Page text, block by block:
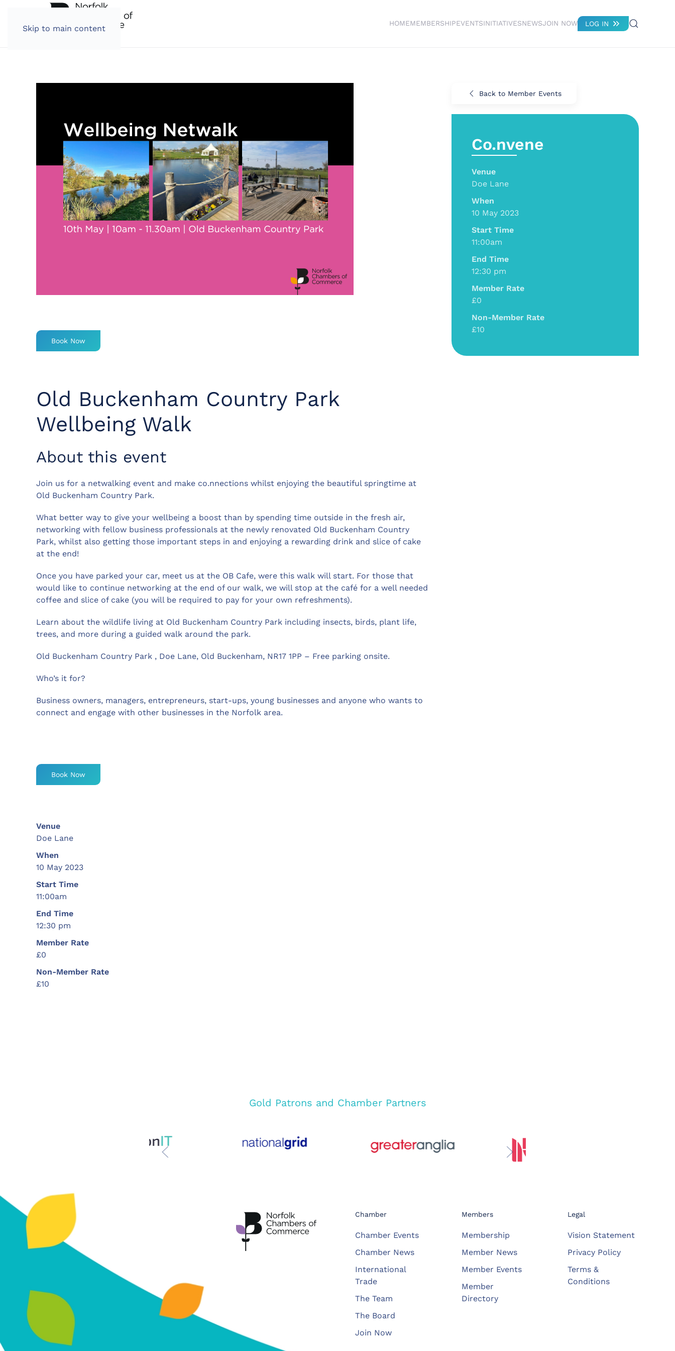
Skip to main content
HOMEMEMBERSHIPEVENTSINITIATIVESNEWSJOIN NOW LOG IN
Book Now
Old Buckenham Country Park
Wellbeing Walk
About this event
Join us for a netwalking event and make co.nnections whilst enjoying the beautiful springtime at
Old Buckenham Country Park.
What better way to give your wellbeing a boost than by spending time outside in the fresh air,
networking with fellow business professionals at the newly renovated Old Buckenham Country
Park, whilst also getting those important steps in and enjoying a rewarding drink and slice of cake
at the end!
Once you have parked your car, meet us at the OB Cafe, were this walk will start. For those that
would like to continue networking at the end of our walk, we will stop at the café for a well needed
coffee and slice of cake (you will be required to pay for your own refreshments).
Learn about the wildlife living at Old Buckenham Country Park including insects, birds, plant life,
trees, and more during a guided walk around the park.
Old Buckenham Country Park , Doe Lane, Old Buckenham, NR17 1PP – Free parking onsite.
Who’s it for?
Business owners, managers, entrepreneurs, start-ups, young businesses and anyone who wants to
connect and engage with other businesses in the Norfolk area.
Book Now
Venue
Doe Lane
When
10 May 2023
Start Time
11:00am
End Time
12:30 pm
Member Rate
£0
Non-Member Rate
£10
Back to Member Events
Co.nvene
Venue
Doe Lane
When
10 May 2023
Start Time
11:00am
End Time
12:30 pm
Member Rate
£0
Non-Member Rate
£10
Gold Patrons and Chamber Partners
Chamber
Chamber Events
Chamber News
International
Trade
The Team
The Board
Join Now
Members
Membership
Member News
Member Events
Member
Directory
Legal
Vision Statement
Privacy Policy
Terms &
Conditions